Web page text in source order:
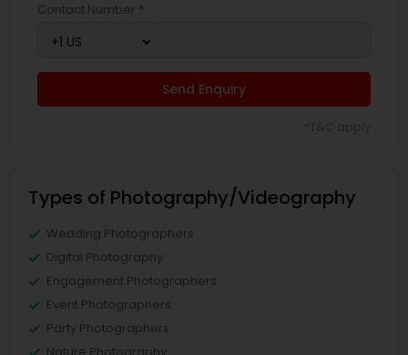
Contact Number *
Send Enquiry
Types of Photography/Videography
Wedding Photographers
Digital Photography
Engagement Photographers
Event Photographers
Party Photographers